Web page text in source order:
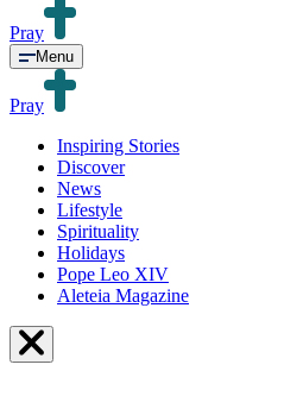
Pray
Menu
Pray
Inspiring Stories
Discover
News
Lifestyle
Spirituality
Holidays
Pope Leo XIV
Aleteia Magazine